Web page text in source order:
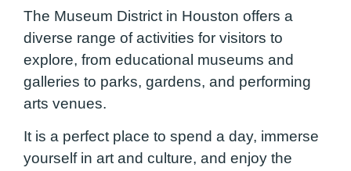
The Museum District in Houston offers a
diverse range of activities for visitors to
explore, from educational museums and
galleries to parks, gardens, and performing
arts venues.
It is a perfect place to spend a day, immerse
yourself in art and culture, and enjoy the